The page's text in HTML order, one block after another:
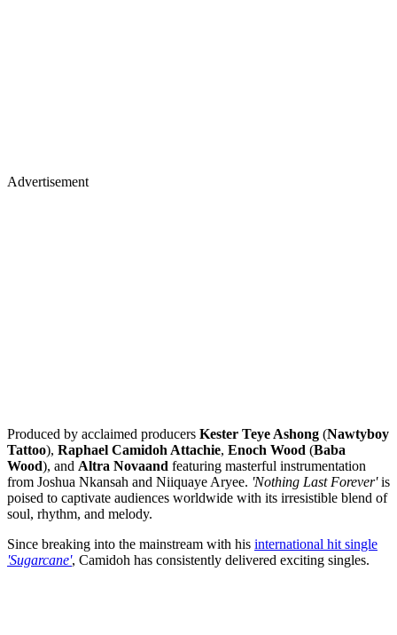
Advertisement
Produced by acclaimed producers Kester Teye Ashong (Nawtyboy
Tattoo), Raphael Camidoh Attachie, Enoch Wood (Baba
Wood), and Altra Novaand featuring masterful instrumentation
from Joshua Nkansah and Niiquaye Aryee. 'Nothing Last Forever'is
poised to captivate audiences worldwide with its irresistible blend of
soul, rhythm, and melody.
Since breaking into the mainstream with his international hit single
'Sugarcane', Camidoh has consistently delivered exciting singles.